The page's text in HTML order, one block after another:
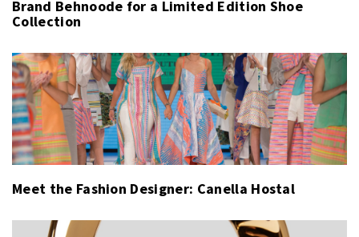
Brand Behnoode for a Limited Edition Shoe
Collection
Meet the Fashion Designer: Canella Hostal